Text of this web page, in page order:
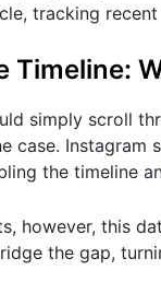
tracking
Timeline:
simply scroll
case.
the timeline
however, this
the gap,